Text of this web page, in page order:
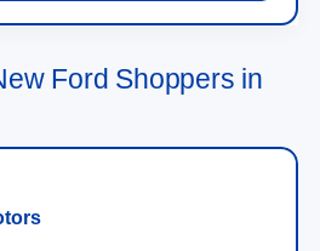
Ford Shoppers in